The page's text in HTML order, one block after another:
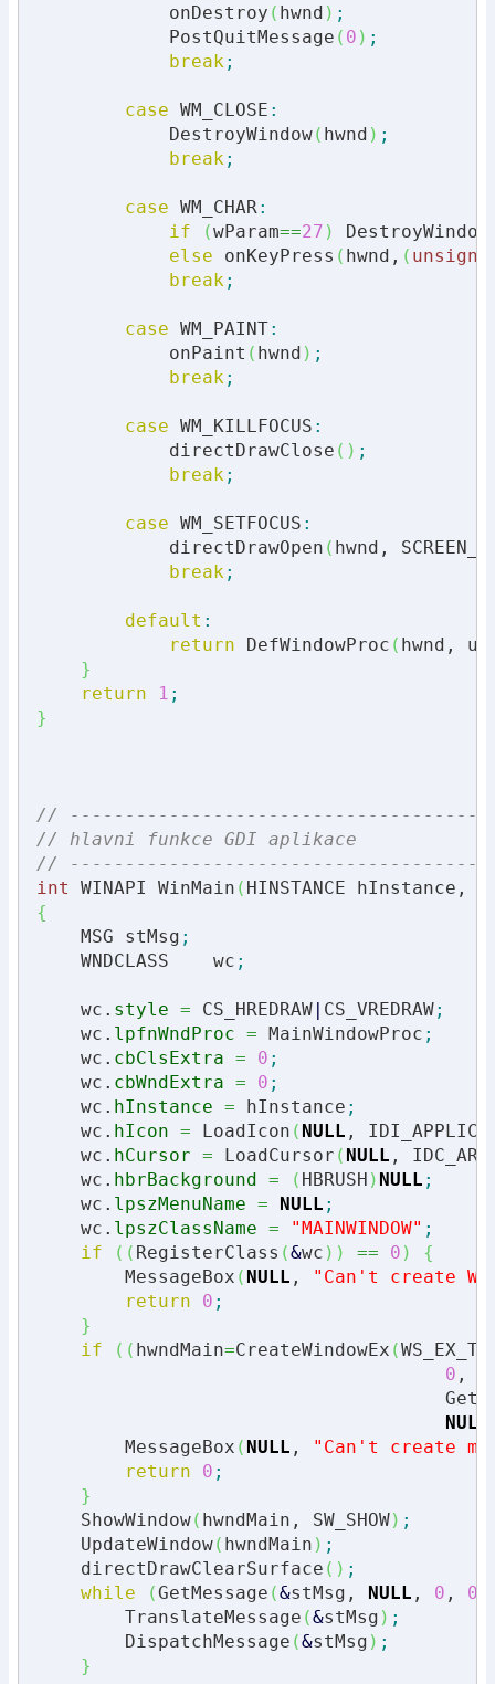
            onDestroy
( hwnd ) ;
            PostQuitMessage
( 0 ) ;
break ;
case WM_CLOSE :
            DestroyWindow
( hwnd ) ;
break ;
case WM_CHAR :
if
(wParam==27 ) DestroyWindow
else onKeyPress ( hwnd, (
break ;
case WM_PAINT:
            onPaint
( hwnd ) ;
break ;
case WM_KILLFOCUS :
            directDrawClose
( ) ;
break ;
case WM_SETFOCUS :
            directDrawOpen
( hwnd,
break ;
default :
return DefWindowProc ( hwnd,
}
return
1 ;
}
//
// hlavni funkce GDI aplikace
//
int
WINAPI WinMain ( HINSTANCE hInstance,
{
    MSG stMsg
;
    WNDCLASS    wc
;
    wc.
style = CS_HREDRAW | CS_VREDRAW;
    wc.
lpfnWndProc = MainWindowProc ;
    wc.
cbClsExtra = 0 ;
    wc.
cbWndExtra = 0 ;
    wc.
hInstance = hInstance ;
    wc.
hIcon = LoadIcon ( NULL ,
    wc.
hCursor = LoadCursor ( NULL ,
    wc.
hbrBackground = ( HBRUSH ) NULL ;
    wc.
lpszMenuName = NULL ;
    wc.
lpszClassName = "MAINWINDOW" ;
if
( ( RegisterClass (&wc ) ) == 0 )
{
        MessageBox
( NULL ,
"Can't create
return
0 ;
}
if
( ( hwndMain=CreateWindowEx (
0 ,
NULL
        MessageBox
( NULL ,
"Can't create
return
0 ;
}
    ShowWindow
( hwndMain, SW_SHOW) ;
    UpdateWindow
( hwndMain ) ;
    directDrawClearSurface
( ) ;
while
(GetMessage (&stMsg, NULL , 0 , 0
        TranslateMessage
(&stMsg ) ;
        DispatchMessage
(&stMsg ) ;
}